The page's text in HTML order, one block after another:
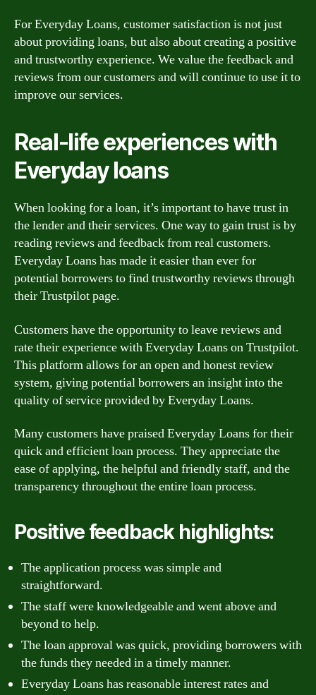
For Everyday Loans, customer satisfaction is not just
about providing loans, but also about creating a positive
and trustworthy experience. We value the feedback and
reviews from our customers and will continue to use it to
improve our services.
Real-life experiences with
Everyday loans
When looking for a loan, it’s important to have trust in
the lender and their services. One way to gain trust is by
reading reviews and feedback from real customers.
Everyday Loans has made it easier than ever for
potential borrowers to find trustworthy reviews through
their Trustpilot page.
Customers have the opportunity to leave reviews and
rate their experience with Everyday Loans on Trustpilot.
This platform allows for an open and honest review
system, giving potential borrowers an insight into the
quality of service provided by Everyday Loans.
Many customers have praised Everyday Loans for their
quick and efficient loan process. They appreciate the
ease of applying, the helpful and friendly staff, and the
transparency throughout the entire loan process.
Positive feedback highlights:
The application process was simple and
straightforward.
The staff were knowledgeable and went above and
beyond to help.
The loan approval was quick, providing borrowers with
the funds they needed in a timely manner.
Everyday Loans has reasonable interest rates and